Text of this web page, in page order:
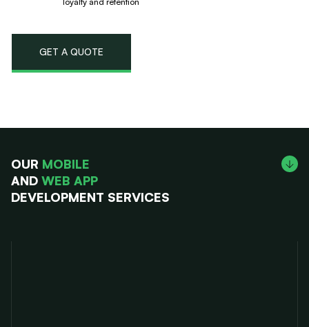
GET A QUOTE
OUR MOBILE
AND WEB APP
DEVELOPMENT SERVICES